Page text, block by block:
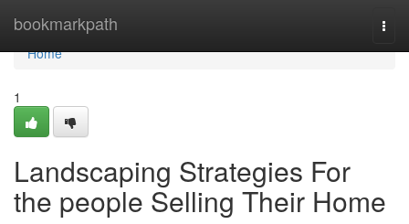
bookmarkpath
Home
Home
1
Landscaping Strategies For
the people Selling Their Home